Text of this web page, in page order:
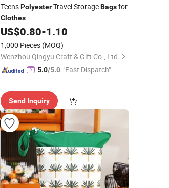
TeensPolyesterTravel StorageBagsfor
Clothes
US$0.80-1.10
1,000 Pieces (MOQ)
Wenzhou Qingyu Craft & Gift Co., Ltd.
5.0/5.0 "Fast Dispatch"
Send Inquiry